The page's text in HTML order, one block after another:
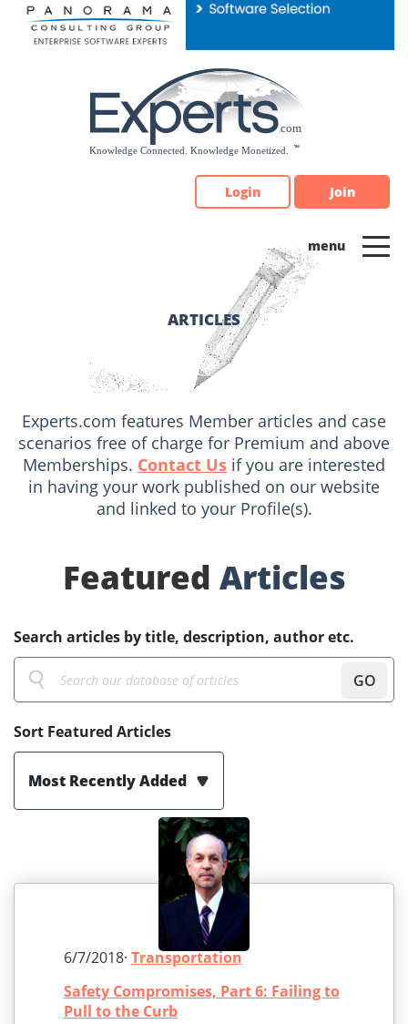
Please
note:
Login Join
ARTICLES
Experts.com features Member articles and case
scenarios free of charge for Premium and above
Memberships. Contact Us if you are interested
in having your work published on our website
and linked to your Profile(s).
Featured Articles
Search articles by title, description, author etc.
GO
Sort Featured Articles
Most Recently Added
6/7/2018· Transportation
Safety Compromises, Part 6: Failing to
Pull to the Curb